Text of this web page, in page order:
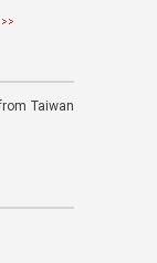
Taiwan